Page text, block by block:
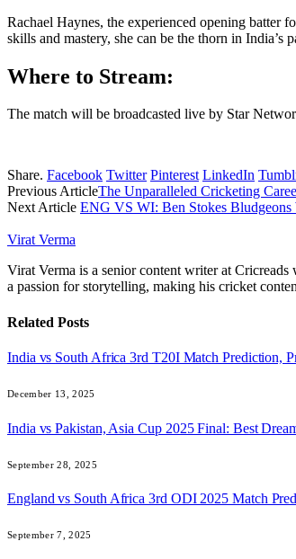
Rachael Haynes, the experienced opening
skills and mastery, she can be the thorn in India’s
Where to Stream:
The match will be broadcasted live by Star
Share. Facebook Twitter Pinterest LinkedIn
Previous ArticleThe Unparalleled Cricketing
Next Article ENG VS WI: Ben Stokes Bludgeons
Virat Verma
Virat Verma is a senior content writer at
a passion for storytelling, making his cricket
Related Posts
India vs South Africa 3rd T20I Match Prediction,
December 13, 2025
India vs Pakistan, Asia Cup 2025 Final: Best
September 28, 2025
England vs South Africa 3rd ODI 2025 Match
September 7, 2025